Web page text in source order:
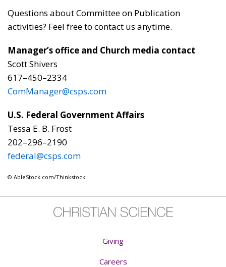
Questions about Committee on Publication
activities? Feel free to contact us anytime.
Manager’s office and Church media contact
Scott Shivers
617–450–2334
ComManager@csps.com
U.S. Federal Government Affairs
Tessa E. B. Frost
202–296–2190
federal@csps.com
© AbleStock.com/Thinkstock
Giving
Careers